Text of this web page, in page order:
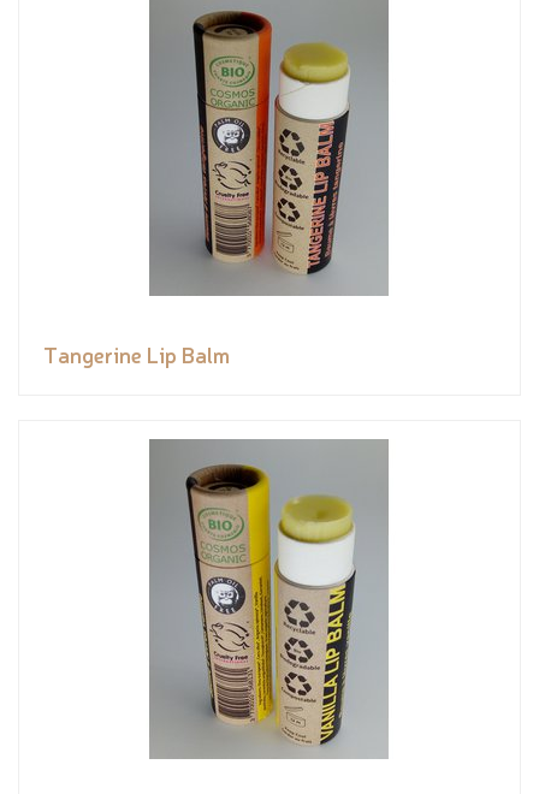
Tangerine Lip Balm